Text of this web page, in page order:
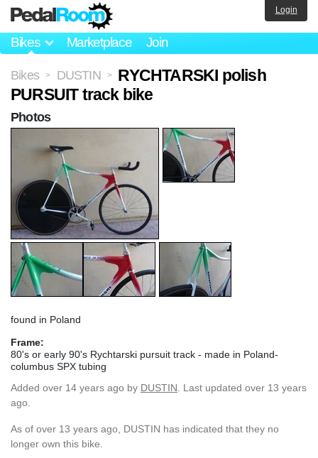
Bikes Marketplace Join
Login
Bikes > DUSTIN >
RYCHTARSKI polish
PURSUIT track bike
found in Poland
Frame:
80's or early 90's Rychtarski pursuit track - made in Poland-
columbus SPX tubing
Added over 14 years ago by DUSTIN . Last updated over 13 years
ago.
As of over 13 years ago, DUSTIN has indicated that they no
longer own this bike.
Photos